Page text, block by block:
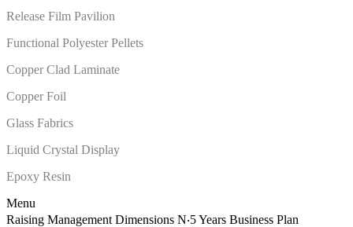
Release Film Pavilion
Functional Polyester Pellets
Copper Clad Laminate
Copper Foil
Glass Fabrics
Liquid Crystal Display
Epoxy Resin
Menu
Raising Management Dimensions N‧5 Years Business Plan